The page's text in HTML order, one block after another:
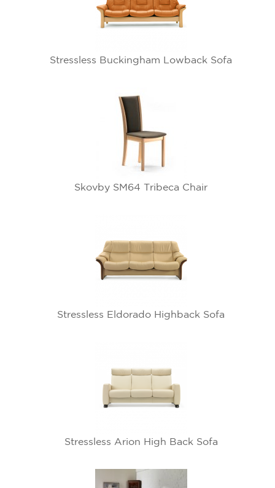
Stressless Buckingham Lowback Sofa
Skovby SM64 Tribeca Chair
Stressless Eldorado Highback Sofa
Stressless Arion High Back Sofa